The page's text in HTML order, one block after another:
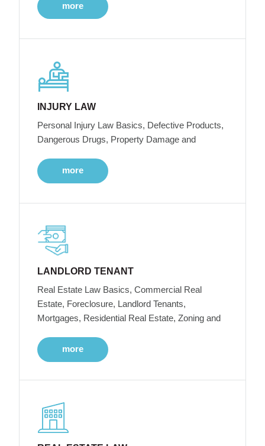
more
INJURY LAW
Personal Injury Law Basics, Defective Products,
Dangerous Drugs, Property Damage and
more
LANDLORD TENANT
Real Estate Law Basics, Commercial Real
Estate, Foreclosure, Landlord Tenants,
Mortgages, Residential Real Estate, Zoning and
more